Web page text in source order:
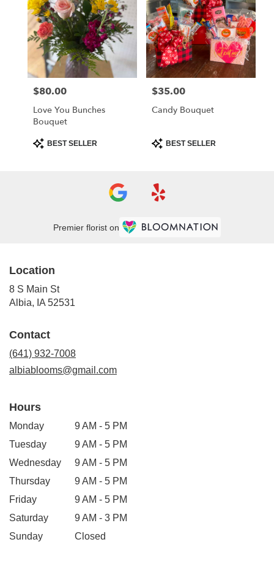
Price:
$80.00
Love You Bunches
Bouquet
Product
Tags:
BEST SELLER
Price:
$35.00
Candy Bouquet
Product
Tags:
BEST SELLER
Premier florist on
Location
8 S Main St
Albia, IA 52531
window)
Contact
(641) 932-7008
albiablooms@gmail.com
Hours
Monday
9 AM - 5 PM
Tuesday
9 AM - 5 PM
Wednesday
9 AM - 5 PM
Thursday
9 AM - 5 PM
Friday
9 AM - 5 PM
Saturday
9 AM - 3 PM
Sunday
Closed